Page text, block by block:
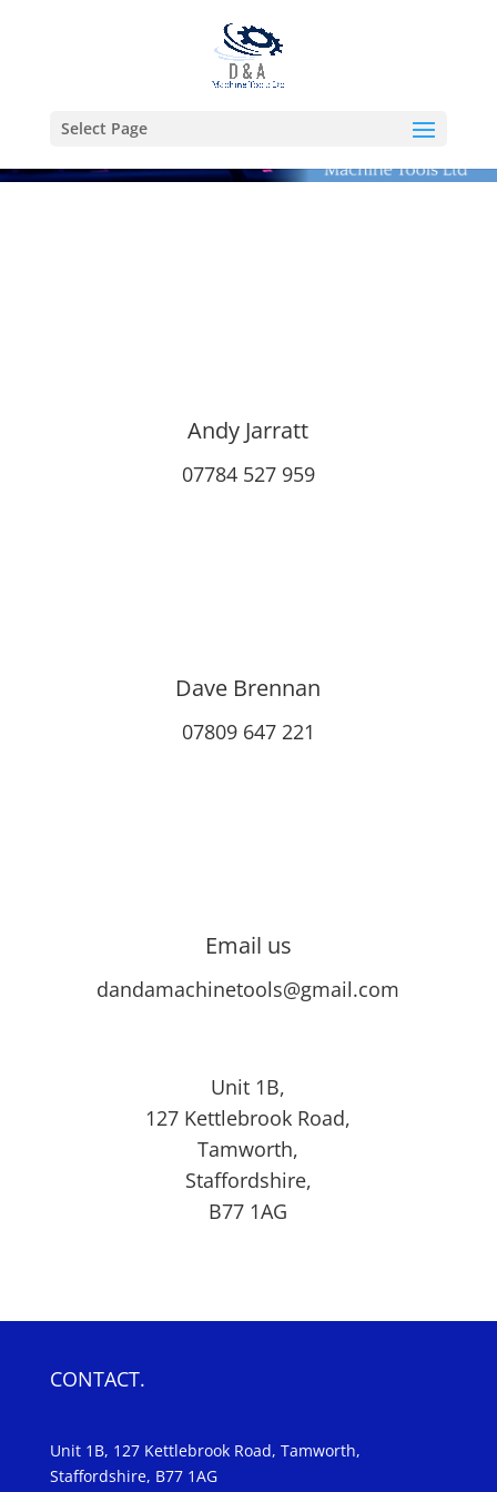
Select Page
Andy Jarratt
07784 527 959
Dave Brennan
07809 647 221
Email us
dandamachinetools@gmail.com
Unit 1B,
127 Kettlebrook Road,
Tamworth,
Staffordshire,
B77 1AG
CONTACT.
Unit 1B, 127 Kettlebrook Road, Tamworth,
Staffordshire, B77 1AG